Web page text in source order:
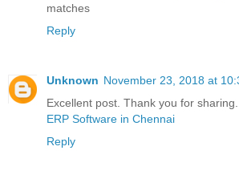
matches
Reply
Unknown November 23, 2018 at
Excellent post. Thank you for sharing.
ERP Software in Chennai
Reply